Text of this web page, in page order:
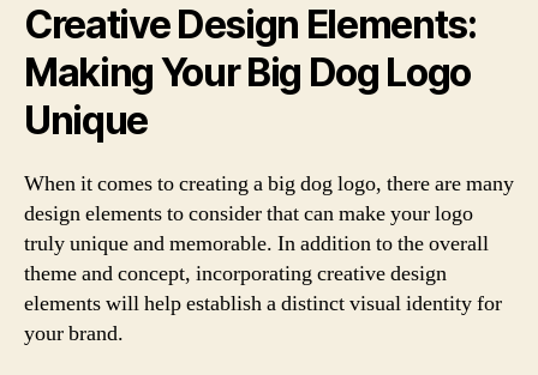
Creative Design Elements:
Making Your Big Dog Logo
Unique
When it comes to creating a big dog logo, there are many
design elements to consider that can make your logo
truly unique and memorable. In addition to the overall
theme and concept, incorporating creative design
elements will help establish a distinct visual identity for
your brand.